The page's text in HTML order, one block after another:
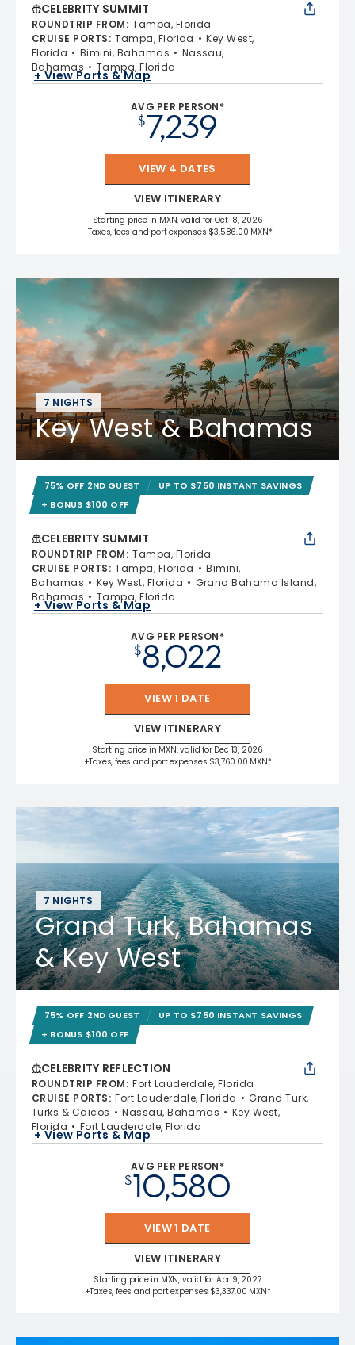
CELEBRITY SUMMIT
ROUNDTRIP FROM: Tampa, Florida
CRUISE PORTS: Tampa, Florida
Key West,
Florida
Bimini, Bahamas
Nassau,
Bahamas
Tampa, Florida
+ View Ports & Map
AVG PER PERSON*
$7,239
VIEW 4 DATES
VIEW ITINERARY
Starting price in MXN, valid for Oct 18, 2026
+Taxes, fees and port expenses $3,586.00 MXN*
7 NIGHTS
Key West & Bahamas
75% OFF 2ND GUEST
UP TO $750 INSTANT SAVINGS
+ BONUS $100 OFF
CELEBRITY SUMMIT
ROUNDTRIP FROM: Tampa, Florida
CRUISE PORTS: Tampa, Florida
Bimini,
Bahamas
Key West, Florida
Grand Bahama Island,
Bahamas
Tampa, Florida
+ View Ports & Map
AVG PER PERSON*
$8,022
VIEW 1 DATE
VIEW ITINERARY
Starting price in MXN, valid for Dec 13, 2026
+Taxes, fees and port expenses $3,760.00 MXN*
7 NIGHTS
Grand Turk, Bahamas
& Key West
75% OFF 2ND GUEST
UP TO $750 INSTANT SAVINGS
+ BONUS $100 OFF
CELEBRITY REFLECTION
ROUNDTRIP FROM: Fort Lauderdale, Florida
CRUISE PORTS: Fort Lauderdale, Florida
Grand Turk,
Turks & Caicos
Nassau, Bahamas
Key West,
Florida
Fort Lauderdale, Florida
+ View Ports & Map
AVG PER PERSON*
$10,580
VIEW 1 DATE
VIEW ITINERARY
Starting price in MXN, valid for Apr 9, 2027
+Taxes, fees and port expenses $3,337.00 MXN*